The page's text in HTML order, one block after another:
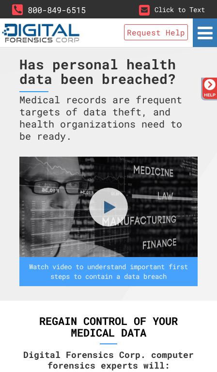
800-849-6515 Click to Text
Request Help
Has personal health
data been breached?
Medical records are frequent
targets of data theft, and
health organizations need to
be ready.
Watch video to understand important first
steps to contain a data breach
REGAIN CONTROL OF YOUR
MEDICAL DATA
Digital Forensics Corp. computer
forensics experts will: